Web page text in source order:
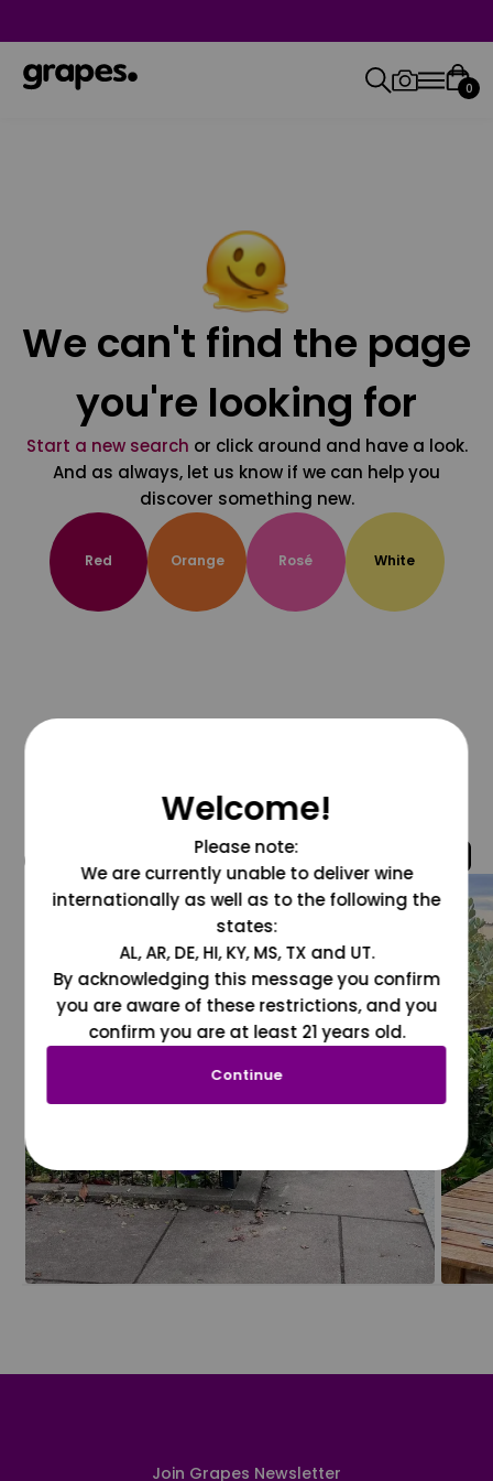
0
We can't find the page
you're looking for
Start a new search or click around and have a look.
And as always, let us know if we can help you
discover something new.
Red Orange Rosé White
@grapesdotcom
Join Grapes Newsletter
Welcome!
Please note:
We are currently unable to deliver wine
internationally as well as to the following the
states:
AL, AR, DE, HI, KY, MS, TX and UT.
By acknowledging this message you confirm
you are aware of these restrictions, and you
confirm you are at least 21 years old.
Continue